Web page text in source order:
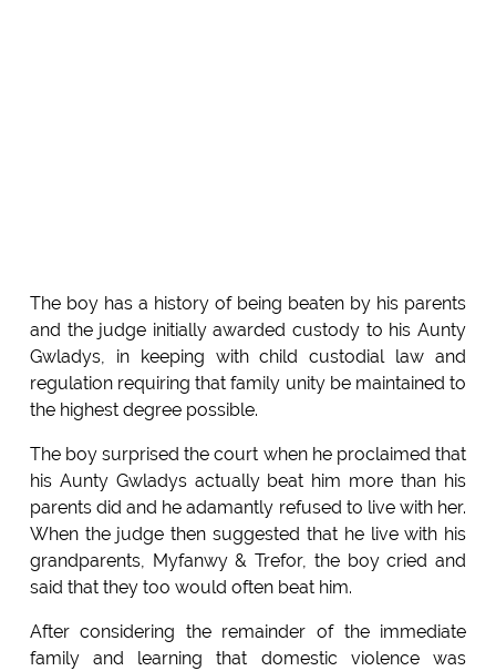
The boy has a history of being beaten by his parents
and the judge initially awarded custody to his Aunty
Gwladys, in keeping with child custodial law and
regulation requiring that family unity be maintained to
the highest degree possible.
The boy surprised the court when he proclaimed that
his Aunty Gwladys actually beat him more than his
parents did and he adamantly refused to live with her.
When the judge then suggested that he live with his
grandparents, Myfanwy & Trefor, the boy cried and
said that they too would often beat him.
After considering the remainder of the immediate
family and learning that domestic violence was